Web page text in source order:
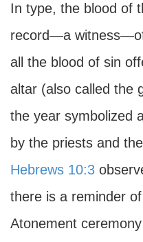
In type, the blood of
record—a
all the blood of sin
altar (also called the
the year symbolized
by the priests and
Hebrews 10:3
there is a reminder
Atonement